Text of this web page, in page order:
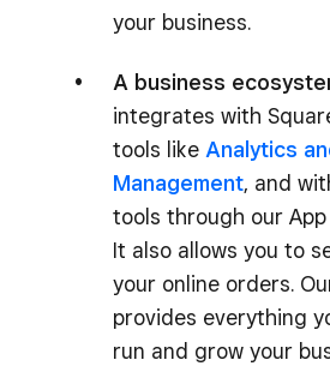
your business.
A business
integrates with
tools like Analytics
Management, and
tools through our
It also allows you to
your online orders.
provides everything
run and grow your